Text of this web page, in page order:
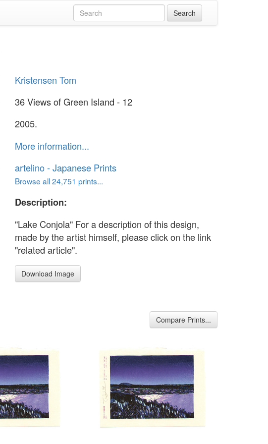
Kristensen Tom
36 Views of Green Island - 12
2005.
More information...
artelino - Japanese Prints
Browse all 24,751 prints...
Description:
"Lake Conjola" For a description of this design,
made by the artist himself, please click on the link
"related article".
Download Image
Compare Prints...